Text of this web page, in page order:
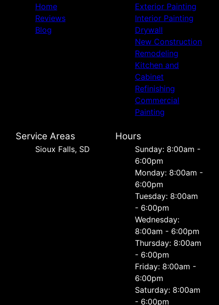
Home
Reviews
Blog
Exterior Painting
Interior Painting
Drywall
New Construction
Remodeling
Kitchen and
Cabinet
Refinishing
Commercial
Painting
Service Areas
Sioux Falls, SD
Hours
Sunday: 8:00am -
6:00pm
Monday: 8:00am -
6:00pm
Tuesday: 8:00am
- 6:00pm
Wednesday:
8:00am - 6:00pm
Thursday: 8:00am
- 6:00pm
Friday: 8:00am -
6:00pm
Saturday: 8:00am
- 6:00pm